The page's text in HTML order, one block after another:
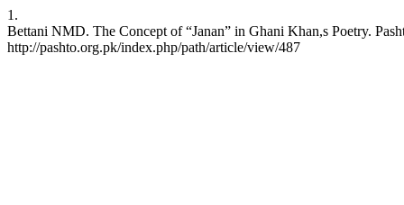
1.
Bettani NMD. The Concept of “Janan” in Ghani Khan,s Poetry.
http://pashto.org.pk/index.php/path/article/view/487